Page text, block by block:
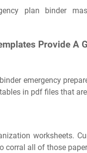
plan binder
Provide A
emergency
in pdf files that
worksheets.
corral all of those